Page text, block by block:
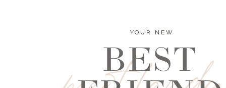
YOUR NEW
BEST